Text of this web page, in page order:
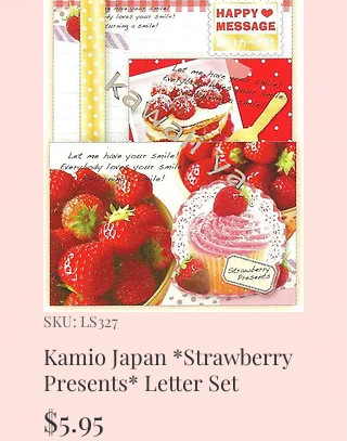
SKU: LS327
Kamio Japan *Strawberry
Presents* Letter Set
$5.95